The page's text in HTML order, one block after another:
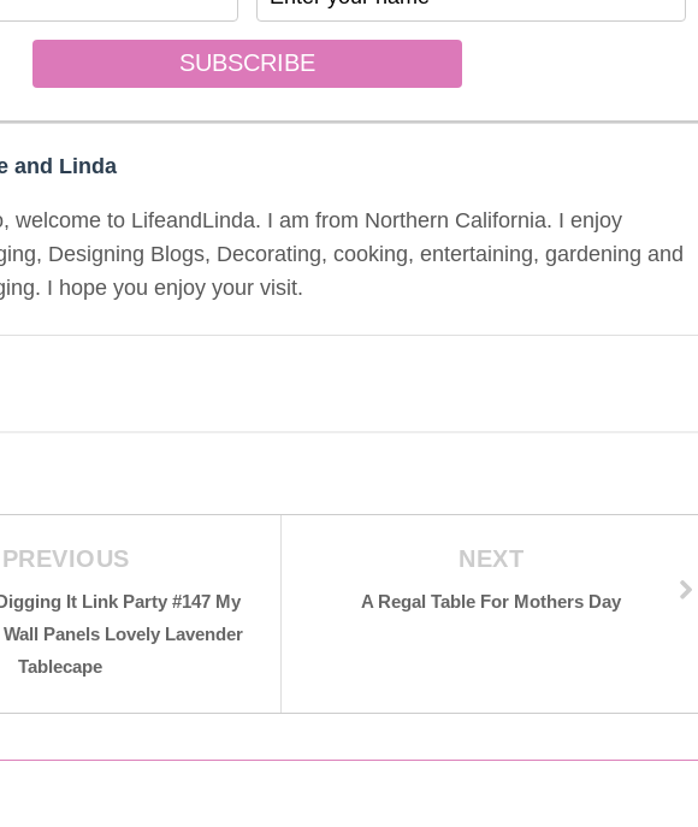
and Linda
welcome to LifeandLinda. I am from Northern California. I enjoy
Designing Blogs, Decorating, cooking, entertaining, gardening and
I hope you enjoy your visit.
NEXT
A Regal Table For Mothers Day
PREVIOUS
It Link Party #147 My
Panels Lovely Lavender
Tablecape